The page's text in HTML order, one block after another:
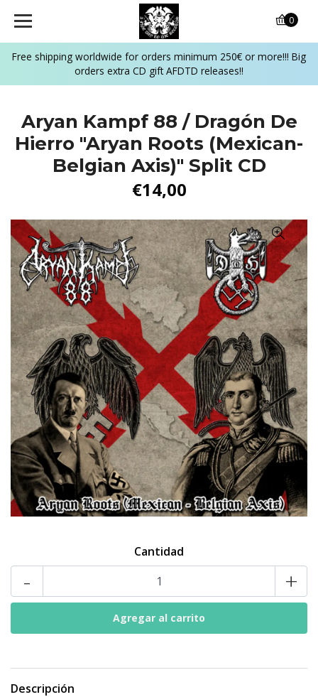
Free shipping worldwide for orders minimum 250€ or more!!! Big
orders extra CD gift AFDTD releases!!
0
Aryan Kampf 88 / Dragón De
Hierro "Aryan Roots (Mexican-
Belgian Axis)" Split CD
€14,00
Cantidad
- +
Descripción